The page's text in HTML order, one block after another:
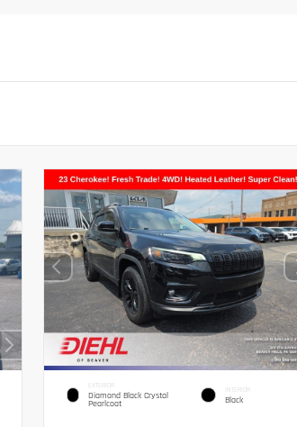
EXTERIOR
Diamond Black Crystal
Pearlcoat
INTERIOR
Black